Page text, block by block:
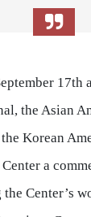
17th
the Asian
Korean
a
Center’s